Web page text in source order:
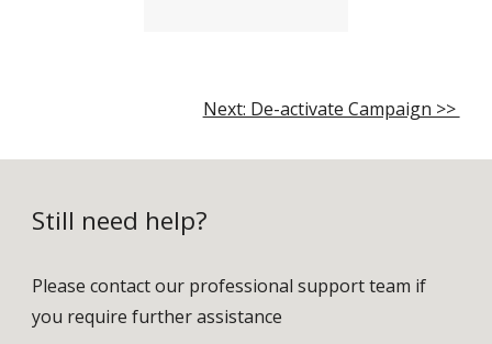
Next: De-activate Campaign >>
Still need help?
Please contact our professional support team if
you require further assistance